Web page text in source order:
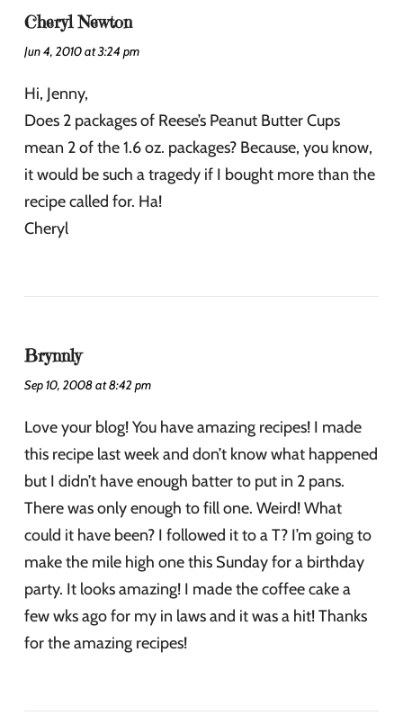
Cheryl Newton
Jun 4, 2010 at 3:24 pm
Hi, Jenny,
Does 2 packages of Reese’s Peanut Butter Cups
mean 2 of the 1.6 oz. packages? Because, you know,
it would be such a tragedy if I bought more than the
recipe called for. Ha!
Cheryl
Brynnly
Sep 10, 2008 at 8:42 pm
Love your blog! You have amazing recipes! I made
this recipe last week and don’t know what happened
but I didn’t have enough batter to put in 2 pans.
There was only enough to fill one. Weird! What
could it have been? I followed it to a T? I’m going to
make the mile high one this Sunday for a birthday
party. It looks amazing! I made the coffee cake a
few wks ago for my in laws and it was a hit! Thanks
for the amazing recipes!